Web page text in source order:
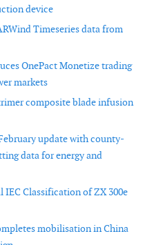
device
Timeseries data from
OnePact Monetize trading
markets
composite blade infusion
update with county-
data for energy and
Classification of ZX 300e
mobilisation in China